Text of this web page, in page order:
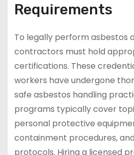
Requirements
To legally perform asbestos
contractors must hold
certifications. These
workers have undergone
safe asbestos handling
programs typically cover
personal protective
containment procedures,
protocols. Hiring a licensed